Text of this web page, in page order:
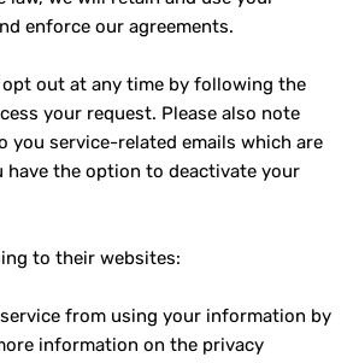
enforce our agreements.
out at any time by following the
your request. Please also note
service-related emails which are
the option to deactivate your
to their websites:
from using your information by
information on the privacy